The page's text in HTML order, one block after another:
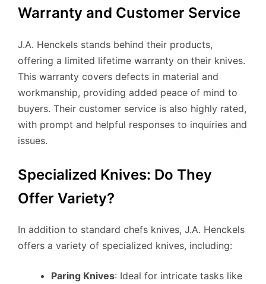
Warranty and Customer Service
J.A. Henckels stands behind their products,
offering a limited lifetime warranty on their knives.
This warranty covers defects in material and
workmanship, providing added peace of mind to
buyers. Their customer service is also highly rated,
with prompt and helpful responses to inquiries and
issues.
Specialized Knives: Do They
Offer Variety?
In addition to standard chefs knives, J.A. Henckels
offers a variety of specialized knives, including:
Paring Knives: Ideal for intricate tasks like